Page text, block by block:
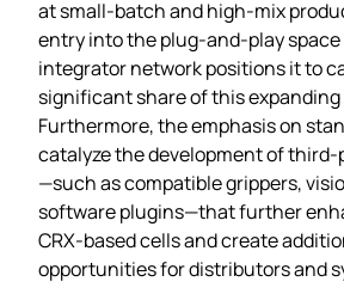
at small‑batch and high‑mix
entry into the plug‑and‑play
integrator network positions it to
significant share of this expanding
Furthermore, the emphasis on
catalyze the development of
—such as compatible grippers,
software plugins—that further
CRX‑based cells and create
opportunities for distributors and